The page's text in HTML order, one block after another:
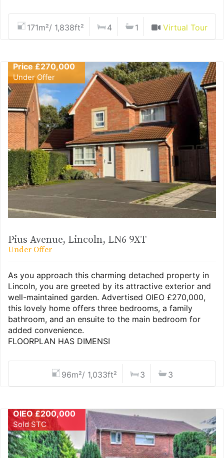
171m²/ 1,838ft² 4 1 Virtual Tour
Price £270,000
Under Offer
Pius Avenue, Lincoln, LN6 9XT
Under Offer
As you approach this charming detached property in
Lincoln, you are greeted by its attractive exterior and
well-maintained garden. Advertised OIEO £270,000,
this lovely home offers three bedrooms, a family
bathroom, and an ensuite to the main bedroom for
added convenience.
FLOORPLAN HAS DIMENSI
96m²/ 1,033ft² 3 3
OIEO £200,000
Sold STC